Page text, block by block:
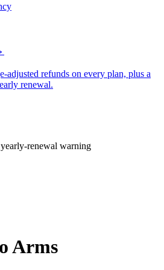
adjusted refunds on every plan, plus a
renewal.
renewal warning
Arms